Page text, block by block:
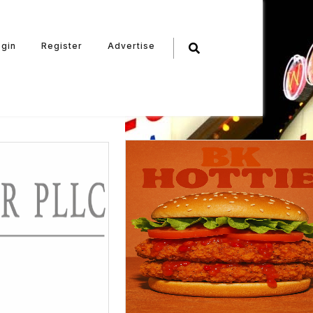
Register Advertise